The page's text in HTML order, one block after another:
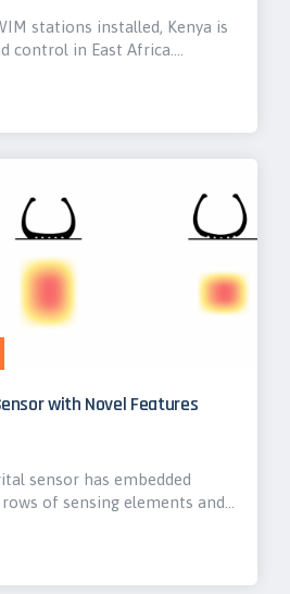
stations installed, Kenya is
control in East Africa.…
with Novel Features
sensor has embedded
of sensing elements and…